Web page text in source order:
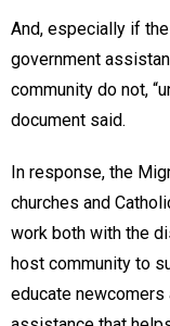
And, especially if
government
community do not,
document said.
In response, the
churches and
work both with the
host community to
educate